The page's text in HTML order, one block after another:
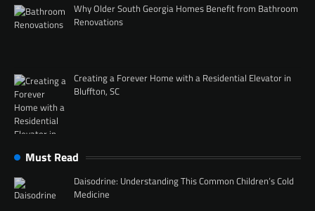
Why Older South Georgia Homes Benefit from Bathroom
Renovations
Creating a Forever Home with a Residential Elevator in
Bluffton, SC
Must Read
Daisodrine: Understanding This Common Children’s Cold
Medicine